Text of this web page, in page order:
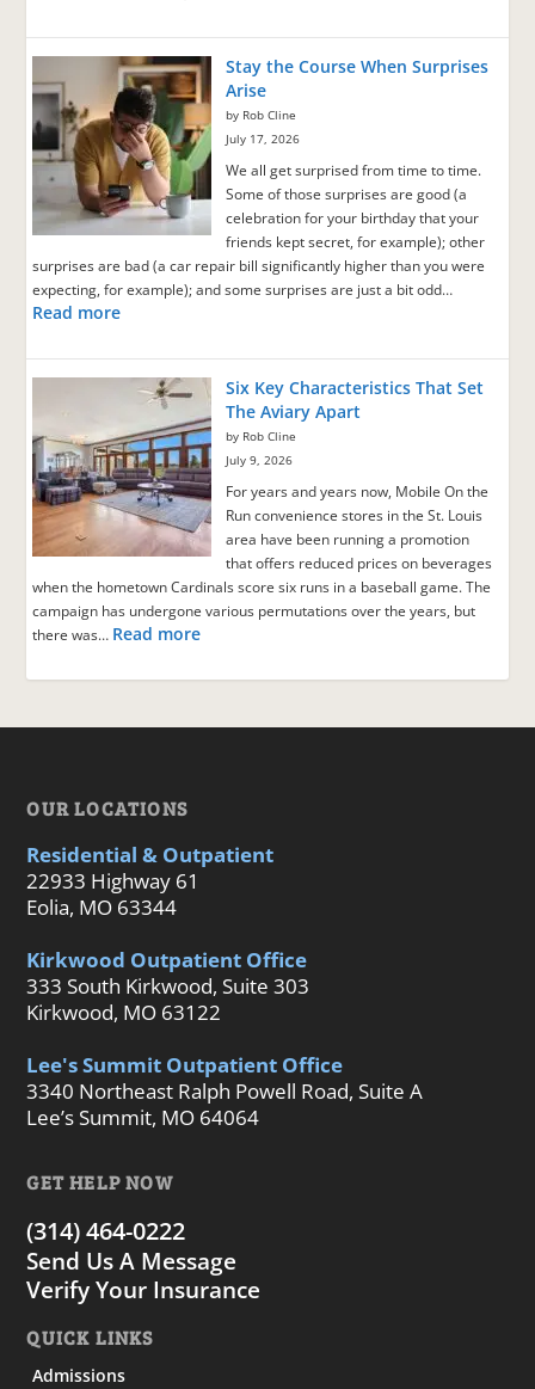
Stay the Course When Surprises
Arise
by Rob Cline
July 17, 2026
We all get surprised from time to time.
Some of those surprises are good (a
celebration for your birthday that your
friends kept secret, for example); other
surprises are bad (a car repair bill significantly higher than you were
expecting, for example); and some surprises are just a bit odd…
Read more
Six Key Characteristics That Set
The Aviary Apart
by Rob Cline
July 9, 2026
For years and years now, Mobile On the
Run convenience stores in the St. Louis
area have been running a promotion
that offers reduced prices on beverages
when the hometown Cardinals score six runs in a baseball game. The
campaign has undergone various permutations over the years, but
there was… Read more
OUR LOCATIONS
Residential & Outpatient
22933 Highway 61
Eolia, MO 63344
Kirkwood Outpatient Office
333 South Kirkwood, Suite 303
Kirkwood, MO 63122
Lee's Summit Outpatient Office
3340 Northeast Ralph Powell Road, Suite A
Lee’s Summit, MO 64064
GET HELP NOW
(314) 464-0222
Send Us A Message
Verify Your Insurance
QUICK LINKS
Admissions